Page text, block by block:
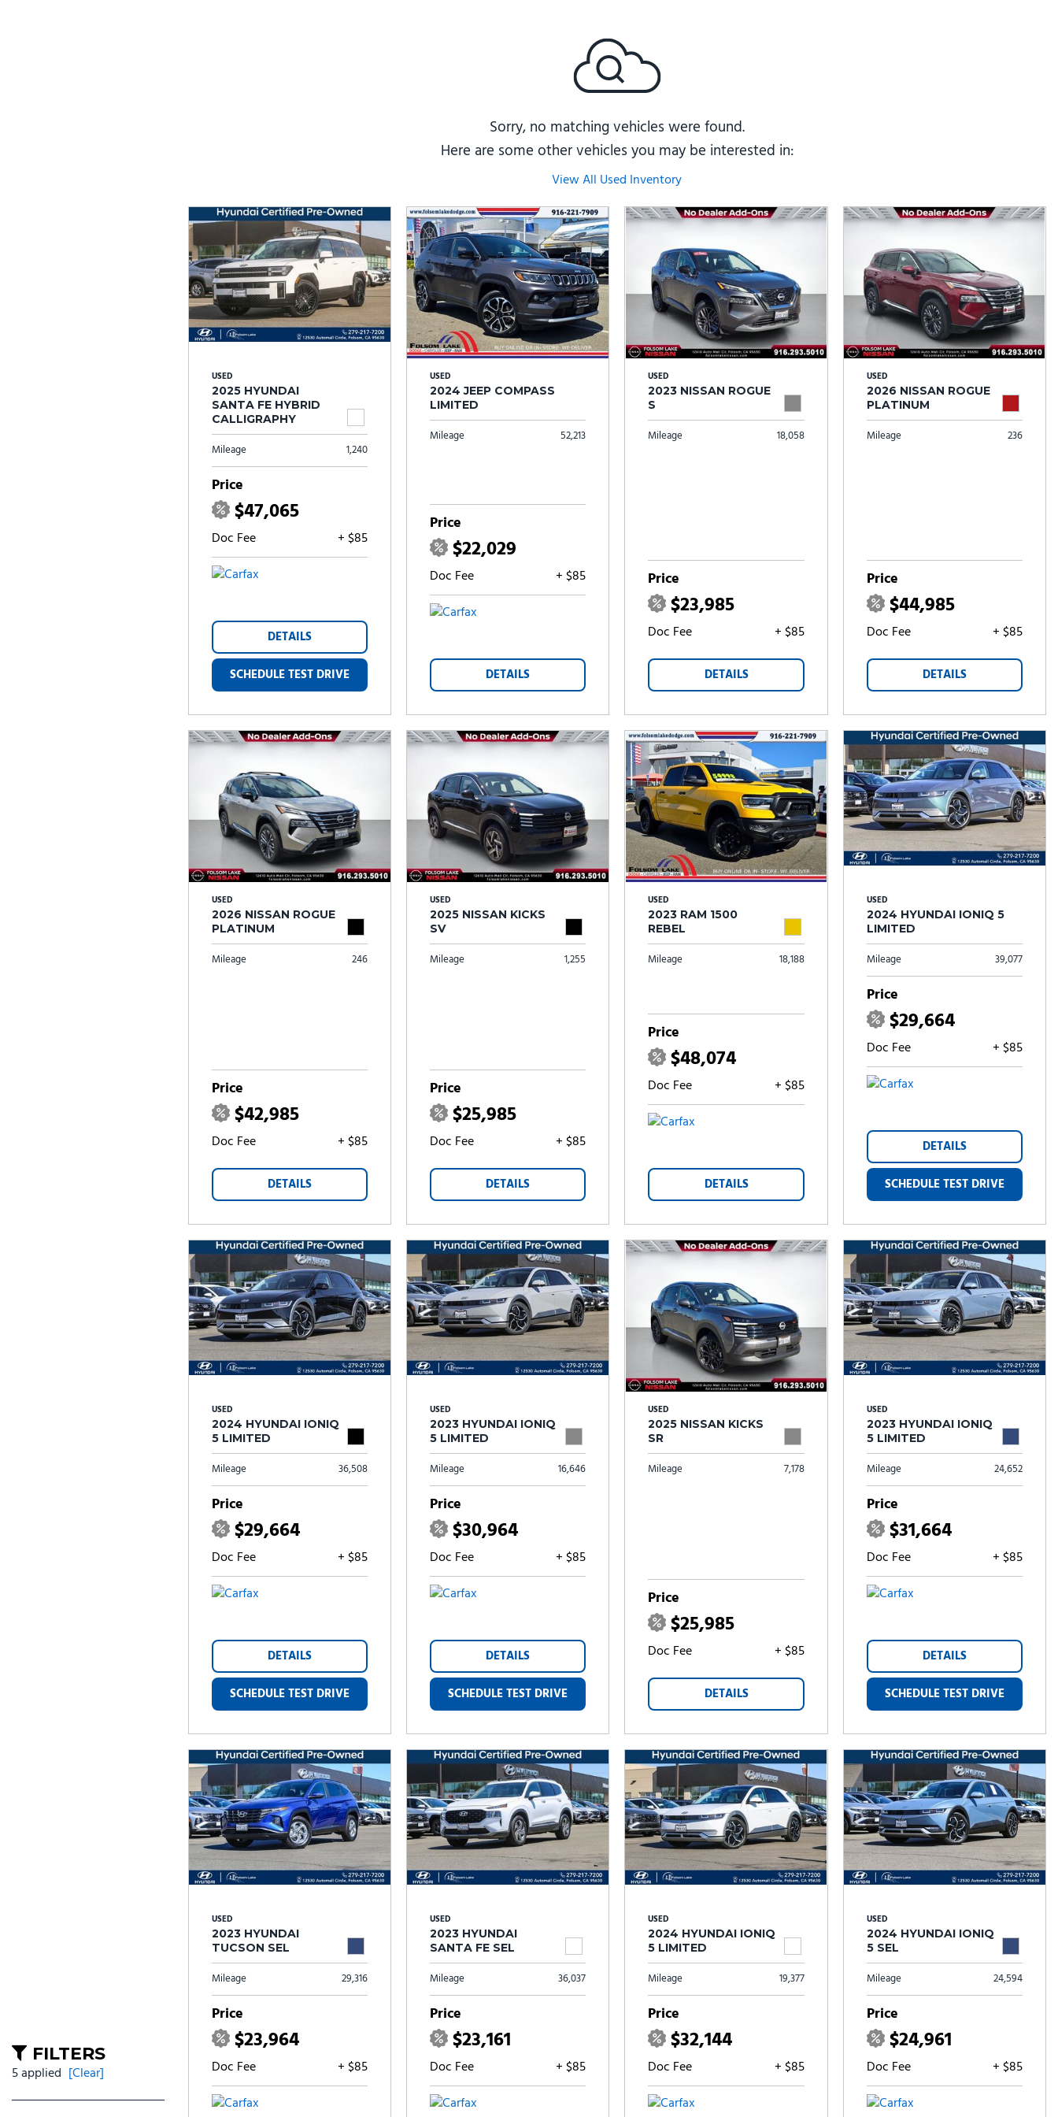
FILTERS
5 applied [Clear]
Sorry, no matching vehicles were found.
Here are some other vehicles you may be interested in:
View All Used Inventory
USED
2025 HYUNDAI
SANTA FE HYBRID
CALLIGRAPHY
Mileage 1,240
Price
$47,065
Doc Fee + $85
DETAILS
SCHEDULE TEST DRIVE
USED
2024 JEEP COMPASS
LIMITED
Mileage 52,213
Price
$22,029
Doc Fee + $85
DETAILS
USED
2023 NISSAN ROGUE
S
Mileage 18,058
Price
$23,985
Doc Fee + $85
DETAILS
USED
2026 NISSAN ROGUE
PLATINUM
Mileage 236
Price
$44,985
Doc Fee + $85
DETAILS
USED
2026 NISSAN ROGUE
PLATINUM
Mileage 246
Price
$42,985
Doc Fee + $85
DETAILS
USED
2025 NISSAN KICKS
SV
Mileage 1,255
Price
$25,985
Doc Fee + $85
DETAILS
USED
2023 RAM 1500
REBEL
Mileage 18,188
Price
$48,074
Doc Fee + $85
DETAILS
USED
2024 HYUNDAI IONIQ 5
LIMITED
Mileage 39,077
Price
$29,664
Doc Fee + $85
DETAILS
SCHEDULE TEST DRIVE
USED
2024 HYUNDAI IONIQ
5 LIMITED
Mileage 36,508
Price
$29,664
Doc Fee + $85
DETAILS
SCHEDULE TEST DRIVE
USED
2023 HYUNDAI IONIQ
5 LIMITED
Mileage 16,646
Price
$30,964
Doc Fee + $85
DETAILS
SCHEDULE TEST DRIVE
USED
2025 NISSAN KICKS
SR
Mileage 7,178
Price
$25,985
Doc Fee + $85
DETAILS
USED
2023 HYUNDAI IONIQ
5 LIMITED
Mileage 24,652
Price
$31,664
Doc Fee + $85
DETAILS
SCHEDULE TEST DRIVE
USED
2023 HYUNDAI
TUCSON SEL
Mileage 29,316
Price
$23,964
Doc Fee + $85
USED
2023 HYUNDAI
SANTA FE SEL
Mileage 36,037
Price
$23,161
Doc Fee + $85
USED
2024 HYUNDAI IONIQ
5 LIMITED
Mileage 19,377
Price
$32,144
Doc Fee + $85
USED
2024 HYUNDAI IONIQ
5 SEL
Mileage 24,594
Price
$24,961
Doc Fee + $85